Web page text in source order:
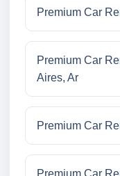
Premium Car
Premium Car
Aires, Ar
Premium Car